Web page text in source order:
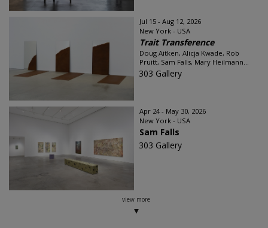
Jul 15 - Aug 12, 2026
New York - USA
Trait Transference
Doug Aitken, Alicja Kwade, Rob
Pruitt, Sam Falls, Mary Heilmann...
303 Gallery
Apr 24 - May 30, 2026
New York - USA
Sam Falls
303 Gallery
view more